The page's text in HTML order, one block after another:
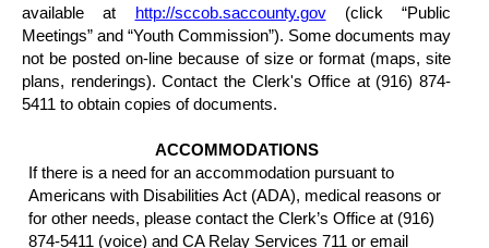
available at http://sccob.saccounty.gov(click “Public
Meetings” and “Youth Commission”). Some documents may
not be posted on-line because of size or format (maps, site
plans, renderings). Contact the Clerk's Office at (916) 874-
5411 to obtain copies of documents.
ACCOMMODATIONS
If there is a need for an accommodation pursuant to
Americans with Disabilities Act (ADA), medical reasons or
for other needs, please contact the Clerk’s Office at (916)
874-5411 (voice) and CA Relay Services 711 or email